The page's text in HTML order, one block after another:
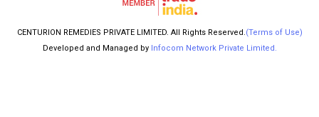
CENTURION REMEDIES PRIVATE LIMITED. All Rights Reserved.(Terms of Use)
Developed and Managed by Infocom Network Private Limited.